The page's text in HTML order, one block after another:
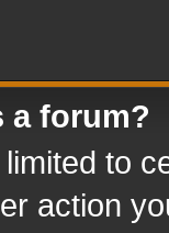
a forum?
to
action